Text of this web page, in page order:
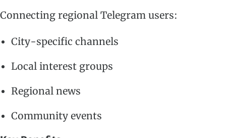
Connecting regional Telegram users:
City-specific channels
Local interest groups
Regional news
Community events